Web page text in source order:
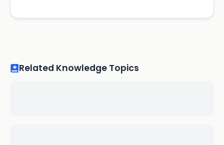
Related Knowledge Topics